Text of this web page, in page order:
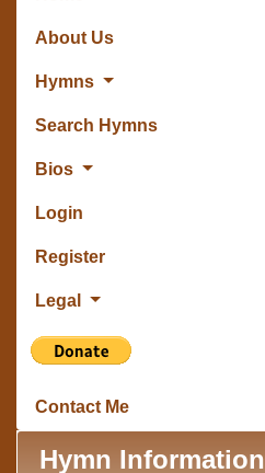
About Us
Hymns
Search Hymns
Bios
Login
Register
Legal
Contact Me
Hymn Information